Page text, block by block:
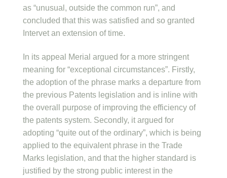
as “unusual, outside the common run”, and
concluded that this was satisfied and so granted
Intervet an extension of time.
In its appeal Merial argued for a more stringent
meaning for “exceptional circumstances”. Firstly,
the adoption of the phrase marks a departure from
the previous Patents legislation and is inline with
the overall purpose of improving the efficiency of
the patents system. Secondly, it argued for
adopting “quite out of the ordinary”, which is being
applied to the equivalent phrase in the Trade
Marks legislation, and that the higher standard is
justified by the strong public interest in the